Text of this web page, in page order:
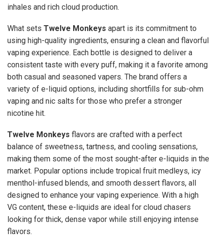
inhales and rich cloud production.
What sets Twelve Monkeys apart is its commitment to
using high-quality ingredients, ensuring a clean and flavorful
vaping experience. Each bottle is designed to deliver a
consistent taste with every puff, making it a favorite among
both casual and seasoned vapers. The brand offers a
variety of e-liquid options, including shortfills for sub-ohm
vaping and nic salts for those who prefer a stronger
nicotine hit.
Twelve Monkeys flavors are crafted with a perfect
balance of sweetness, tartness, and cooling sensations,
making them some of the most sought-after e-liquids in the
market. Popular options include tropical fruit medleys, icy
menthol-infused blends, and smooth dessert flavors, all
designed to enhance your vaping experience. With a high
VG content, these e-liquids are ideal for cloud chasers
looking for thick, dense vapor while still enjoying intense
flavors.